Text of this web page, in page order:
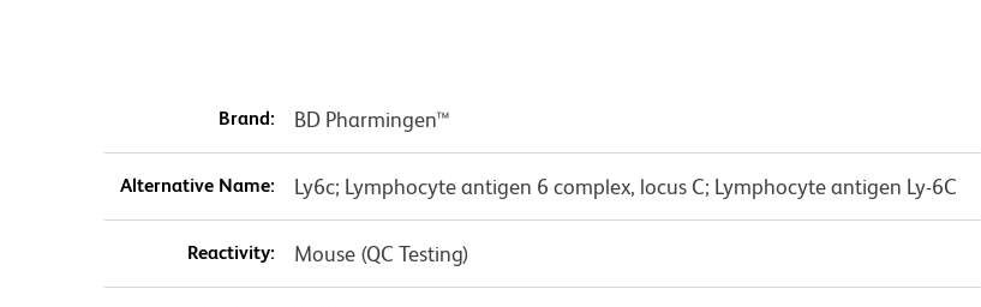
Brand: BD Pharmingen™
Alternative Name: Ly6c; Lymphocyte antigen 6 complex, locus C; Lymphocyte antigen Ly-6C
Reactivity: Mouse (QC Testing)